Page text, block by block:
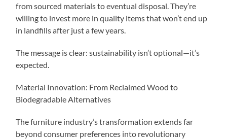
from sourced materials to eventual disposal. They’re
willing to invest more in quality items that won’t end up
in landfills after just a few years.
The message is clear: sustainability isn’t optional—it’s
expected.
Material Innovation: From Reclaimed Wood to
Biodegradable Alternatives
The furniture industry’s transformation extends far
beyond consumer preferences into revolutionary